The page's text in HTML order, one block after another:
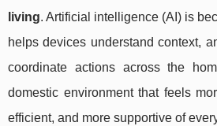
living. Artificial intelligence (AI) is
helps devices understand context,
coordinate actions across the
domestic environment that feels
efficient, and more supportive of